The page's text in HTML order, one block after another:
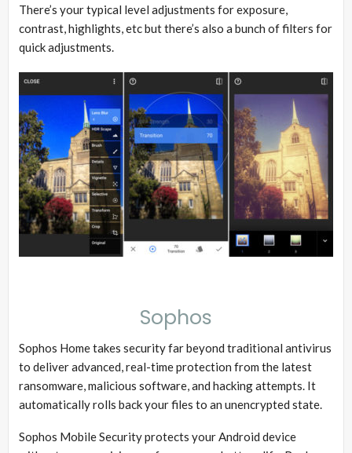
There’s your typical level adjustments for exposure,
contrast, highlights, etc but there’s also a bunch of filters for
quick adjustments.
Sophos
Sophos Home takes security far beyond traditional antivirus
to deliver advanced, real-time protection from the latest
ransomware, malicious software, and hacking attempts. It
automatically rolls back your files to an unencrypted state.
Sophos Mobile Security protects your Android device